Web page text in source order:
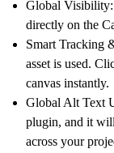
Global Visibility:
directly on the
Smart Tracking
asset is used.
canvas instantly.
Global Alt Text
plugin, and it
across your